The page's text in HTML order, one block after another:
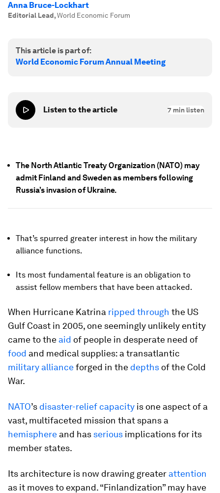
Anna Bruce-Lockhart
Editorial Lead,World Economic Forum
This article is part of:
World Economic Forum Annual Meeting
Listen to the article 7 min listen
The North Atlantic Treaty Organization (NATO) may
admit Finland and Sweden as members following
Russia’s invasion of Ukraine.
That’s spurred greater interest in how the military
alliance functions.
Its most fundamental feature is an obligation to
assist fellow members that have been attacked.
When Hurricane Katrina ripped through the US
Gulf Coast in 2005, one seemingly unlikely entity
came to the aid of people in desperate need of
food and medical supplies: a transatlantic
military allianceforged in the depths of the Cold
War.
NATO’s disaster-relief capacity is one aspect of a
vast, multifaceted mission that spans a
hemisphere and has serious implications for its
member states.
Its architecture is now drawing greater attention
as it moves to expand. “Finlandization” may have